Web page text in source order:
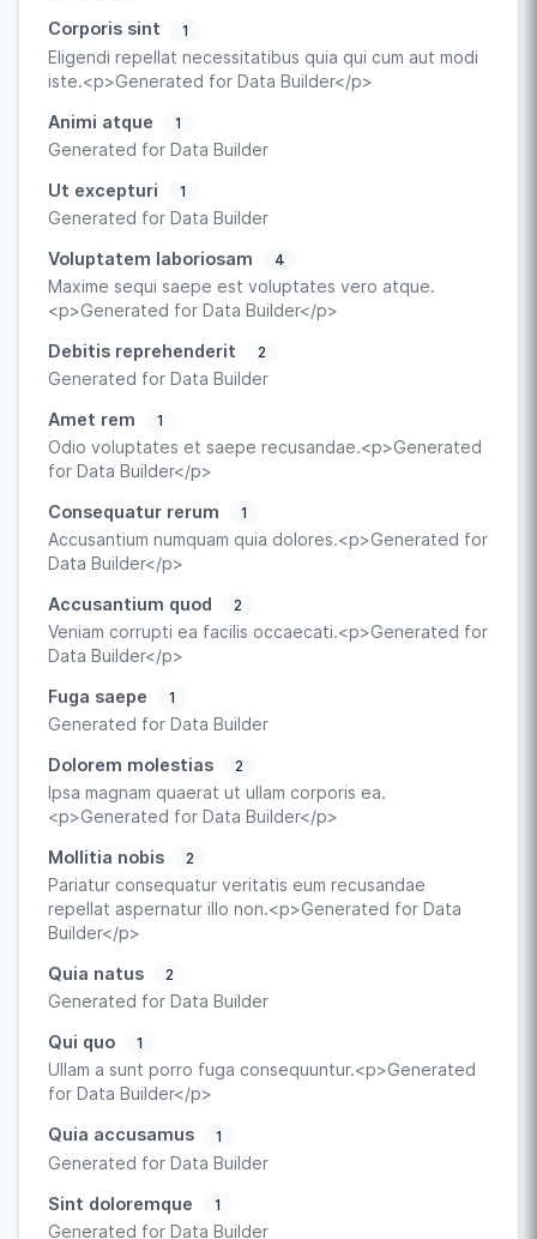
Corporis sint
1
Eligendi repellat necessitatibus quia qui cum aut modi
iste.<p>Generated for Data Builder</p>
Animi atque
1
Generated for Data Builder
Ut excepturi
1
Generated for Data Builder
Voluptatem laboriosam
4
Maxime sequi saepe est voluptates vero atque.
<p>Generated for Data Builder</p>
Debitis reprehenderit
2
Generated for Data Builder
Amet rem
1
Odio voluptates et saepe recusandae.<p>Generated
for Data Builder</p>
Consequatur rerum
1
Accusantium numquam quia dolores.<p>Generated for
Data Builder</p>
Accusantium quod
2
Veniam corrupti ea facilis occaecati.<p>Generated for
Data Builder</p>
Fuga saepe
1
Generated for Data Builder
Dolorem molestias
2
Ipsa magnam quaerat ut ullam corporis ea.
<p>Generated for Data Builder</p>
Mollitia nobis
2
Pariatur consequatur veritatis eum recusandae
repellat aspernatur illo non.<p>Generated for Data
Builder</p>
Quia natus
2
Generated for Data Builder
Qui quo
1
Ullam a sunt porro fuga consequuntur.<p>Generated
for Data Builder</p>
Quia accusamus
1
Generated for Data Builder
Sint doloremque
1
Generated for Data Builder